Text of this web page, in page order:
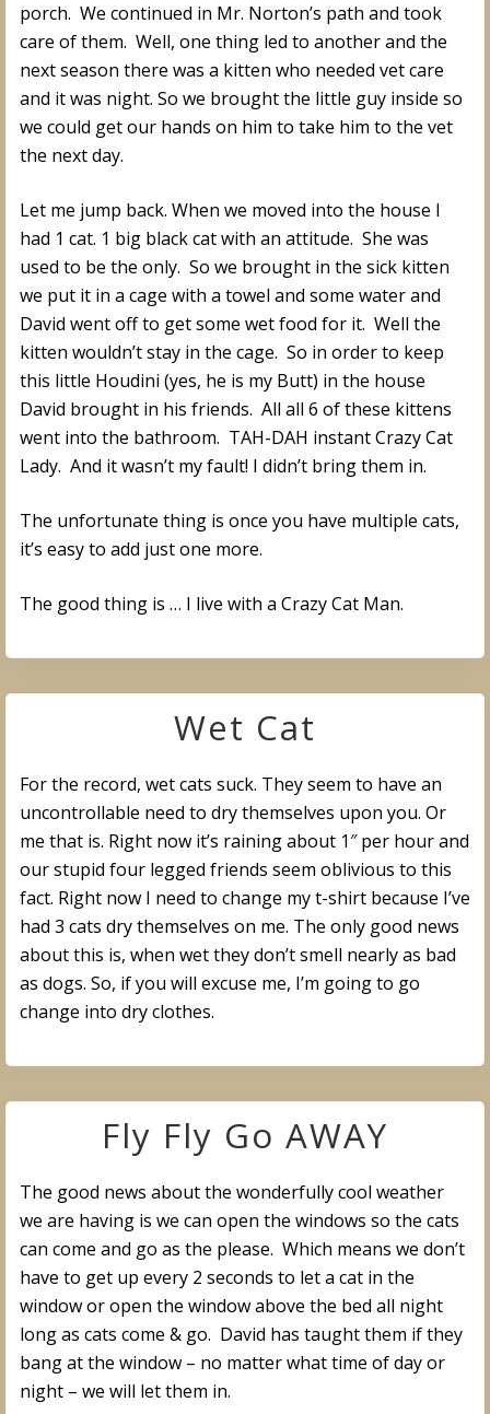
porch. We continued in Mr. Norton’s path and took
care of them. Well, one thing led to another and the
next season there was a kitten who needed vet care
and it was night. So we brought the little guy inside so
we could get our hands on him to take him to the vet
the next day.
Let me jump back. When we moved into the house I
had 1 cat. 1 big black cat with an attitude. She was
used to be the only. So we brought in the sick kitten
we put it in a cage with a towel and some water and
David went off to get some wet food for it. Well the
kitten wouldn’t stay in the cage. So in order to keep
this little Houdini (yes, he is my Butt) in the house
David brought in his friends. All all 6 of these kittens
went into the bathroom. TAH-DAH instant Crazy Cat
Lady. And it wasn’t my fault! I didn’t bring them in.
The unfortunate thing is once you have multiple cats,
it’s easy to add just one more.
The good thing is … I live with a Crazy Cat Man.
Wet Cat
For the record, wet cats suck. They seem to have an
uncontrollable need to dry themselves upon you. Or
me that is. Right now it’s raining about 1″ per hour and
our stupid four legged friends seem oblivious to this
fact. Right now I need to change my t-shirt because I’ve
had 3 cats dry themselves on me. The only good news
about this is, when wet they don’t smell nearly as bad
as dogs. So, if you will excuse me, I’m going to go
change into dry clothes.
Fly Fly Go AWAY
The good news about the wonderfully cool weather
we are having is we can open the windows so the cats
can come and go as the please. Which means we don’t
have to get up every 2 seconds to let a cat in the
window or open the window above the bed all night
long as cats come & go. David has taught them if they
bang at the window – no matter what time of day or
night – we will let them in.